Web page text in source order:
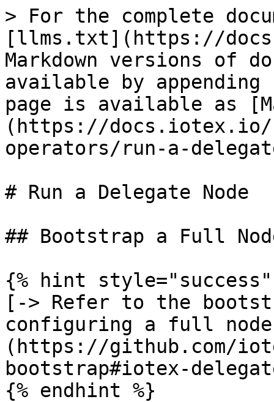
> For the complete
[llms.txt](https://
Markdown versions of
available by
page is available as
(https://docs.iotex.io/
operators/run-a-
# Run a Delegate Node
## Bootstrap a Full
{% hint style="success"
[-> Refer to the
configuring a full
(https://github.com/
bootstrap#iotex-
{% endhint %}